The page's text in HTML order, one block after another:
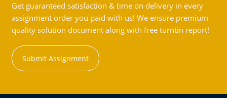
Get guaranteed satisfaction & time on delivery in every
assignment order you paid with us! We ensure premium
quality solution document along with free turntin report!
Submit Assignment